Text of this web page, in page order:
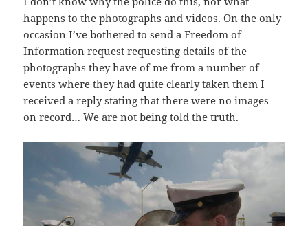
happens to the photographs and videos. On the only
occasion I’ve bothered to send a Freedom of
Information request requesting details of the
photographs they have of me from a number of
events where they had quite clearly taken them I
received a reply stating that there were no images
on record… We are not being told the truth.